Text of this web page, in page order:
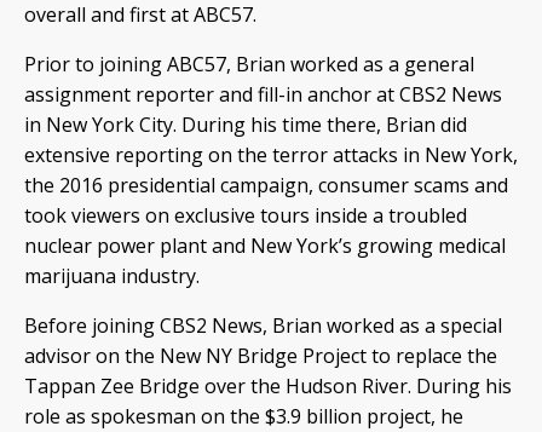
overall and first at ABC57.
Prior to joining ABC57, Brian worked as a general
assignment reporter and fill-in anchor at CBS2 News
in New York City. During his time there, Brian did
extensive reporting on the terror attacks in New York,
the 2016 presidential campaign, consumer scams and
took viewers on exclusive tours inside a troubled
nuclear power plant and New York’s growing medical
marijuana industry.
Before joining CBS2 News, Brian worked as a special
advisor on the New NY Bridge Project to replace the
Tappan Zee Bridge over the Hudson River. During his
role as spokesman on the $3.9 billion project, he